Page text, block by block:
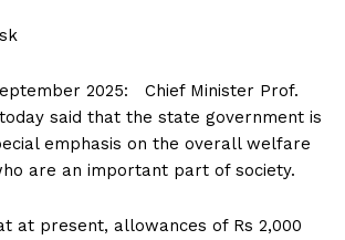
2025: Chief Minister Prof.
said that the state government is
emphasis on the overall welfare
are an important part of society.
at present, allowances of Rs 2,000